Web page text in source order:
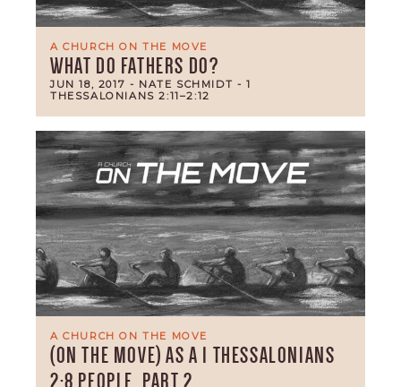
A CHURCH ON THE MOVE
WHAT DO FATHERS DO?
JUN 18, 2017 - NATE SCHMIDT - 1
THESSALONIANS 2:11–2:12
A CHURCH ON THE MOVE
(ON THE MOVE) AS A 1 THESSALONIANS
2:8 PEOPLE, PART 2